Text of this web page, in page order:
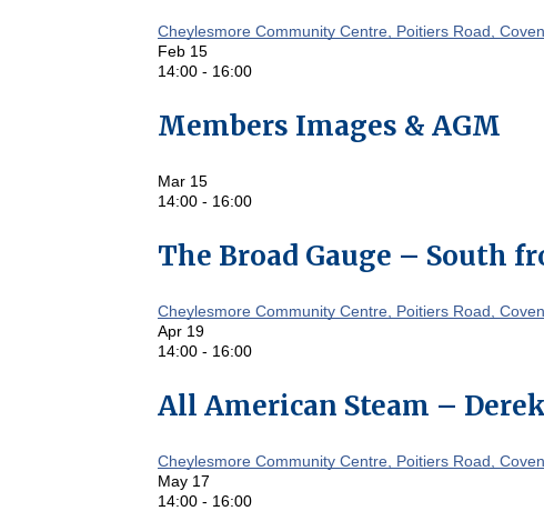
Cheylesmore Community Centre, Poitiers Road,
Feb 15
14:00 - 16:00
Members Images & AGM
Mar 15
14:00 - 16:00
The Broad Gauge – South
Cheylesmore Community Centre, Poitiers Road,
Apr 19
14:00 - 16:00
All American Steam –
Cheylesmore Community Centre, Poitiers Road,
May 17
14:00 - 16:00